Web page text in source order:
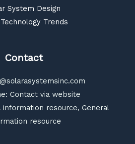
System Design
Trends
Contact
Contact via website
information resource, General
resource